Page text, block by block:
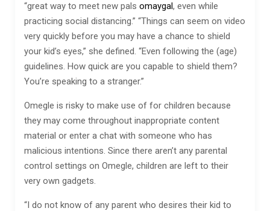
“great way to meet new pals omaygal, even while
practicing social distancing.” “Things can seem on video
very quickly before you may have a chance to shield
your kid’s eyes,” she defined. “Even following the (age)
guidelines. How quick are you capable to shield them?
You’re speaking to a stranger.”
Omegle is risky to make use of for children because
they may come throughout inappropriate content
material or enter a chat with someone who has
malicious intentions. Since there aren’t any parental
control settings on Omegle, children are left to their
very own gadgets.
“I do not know of any parent who desires their kid to